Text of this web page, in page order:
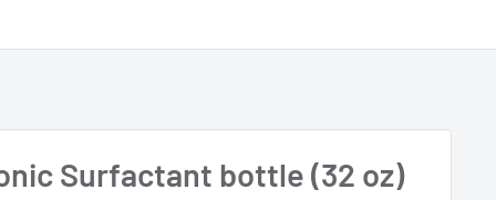
Surfactant bottle (32 oz)